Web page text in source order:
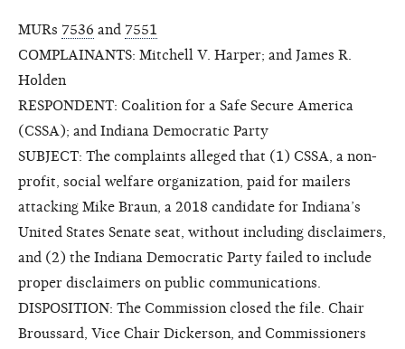
MURs 7536 and 7551
COMPLAINANTS: Mitchell V. Harper; and James R.
Holden
RESPONDENT: Coalition for a Safe Secure America
(CSSA); and Indiana Democratic Party
SUBJECT: The complaints alleged that (1) CSSA, a non-
profit, social welfare organization, paid for mailers
attacking Mike Braun, a 2018 candidate for Indiana’s
United States Senate seat, without including disclaimers,
and (2) the Indiana Democratic Party failed to include
proper disclaimers on public communications.
DISPOSITION: The Commission closed the file. Chair
Broussard, Vice Chair Dickerson, and Commissioners